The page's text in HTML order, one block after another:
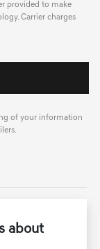
provided to make
Carrier charges
of your information
about